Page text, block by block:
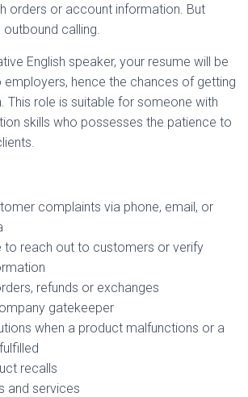
orders or account information. But
calling.
English speaker, your resume will be
hence the chances of getting
This role is suitable for someone with
skills who possesses the patience to
complaints via phone, email, or
to reach out to customers or verify
refunds or exchanges
gatekeeper
when a product malfunctions or a
recalls
and services